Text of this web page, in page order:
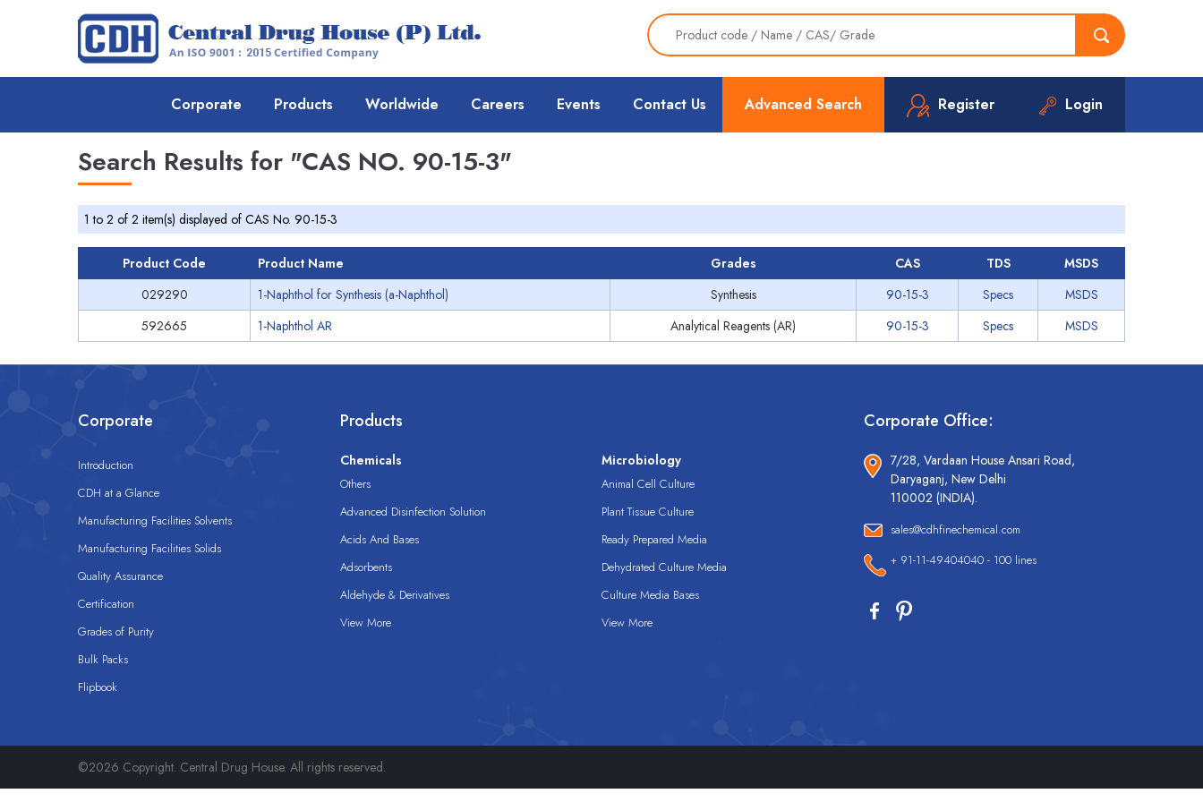
Advanced Search Register Login
Corporate Products Worldwide Careers Events Contact Us
Search Results for "CAS NO. 90-15-3"
1 to 2 of 2 item(s) displayed of CAS No. 90-15-3
Product Code Product Name Grades CAS TDS
MSDS
029290
1-Naphthol for Synthesis (a-Naphthol) Synthesis 90-15-3 Specs
MSDS
592665
1-Naphthol AR Analytical Reagents (AR) 90-15-3 Specs MSDS
Corporate
Introduction
CDH at a Glance
Manufacturing Facilities Solvents
Manufacturing Facilities Solids
Quality Assurance
Certification
Grades of Purity
Bulk Packs
Flipbook
Products
Chemicals
Others
Advanced Disinfection Solution
Acids And Bases
Adsorbents
Aldehyde & Derivatives
View More
Microbiology
Animal Cell Culture
Plant Tissue Culture
Ready Prepared Media
Dehydrated Culture Media
Culture Media Bases
View More
Corporate Office:
7/28, Vardaan House Ansari Road,
Daryaganj, New Delhi
110002 (INDIA).
sales@cdhfinechemical.com
+ 91-11-49404040 - 100 lines
©2026 Copyright. Central Drug House. All rights reserved.